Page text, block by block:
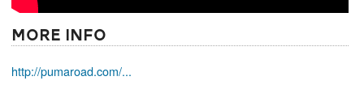
More Info
http://pumaroad.com/...